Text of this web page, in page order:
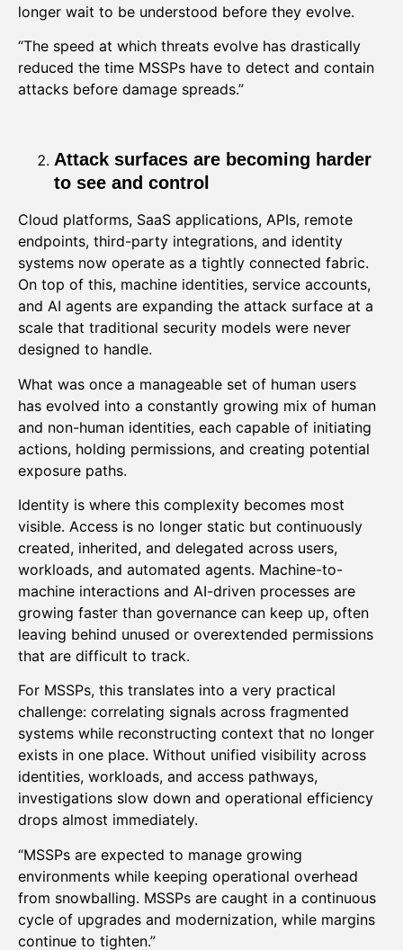
longer wait to be understood before they evolve.
“The speed at which threats evolve has drastically
reduced the time MSSPs have to detect and contain
attacks before damage spreads.”
Attack surfaces are becoming harder
to see and control
Cloud platforms, SaaS applications, APIs, remote
endpoints, third-party integrations, and identity
systems now operate as a tightly connected fabric.
On top of this, machine identities, service accounts,
and AI agents are expanding the attack surface at a
scale that traditional security models were never
designed to handle.
What was once a manageable set of human users
has evolved into a constantly growing mix of human
and non-human identities, each capable of initiating
actions, holding permissions, and creating potential
exposure paths.
Identity is where this complexity becomes most
visible. Access is no longer static but continuously
created, inherited, and delegated across users,
workloads, and automated agents. Machine-to-
machine interactions and AI-driven processes are
growing faster than governance can keep up, often
leaving behind unused or overextended permissions
that are difficult to track.
For MSSPs, this translates into a very practical
challenge: correlating signals across fragmented
systems while reconstructing context that no longer
exists in one place. Without unified visibility across
identities, workloads, and access pathways,
investigations slow down and operational efficiency
drops almost immediately.
“MSSPs are expected to manage growing
environments while keeping operational overhead
from snowballing. MSSPs are caught in a continuous
cycle of upgrades and modernization, while margins
continue to tighten.”